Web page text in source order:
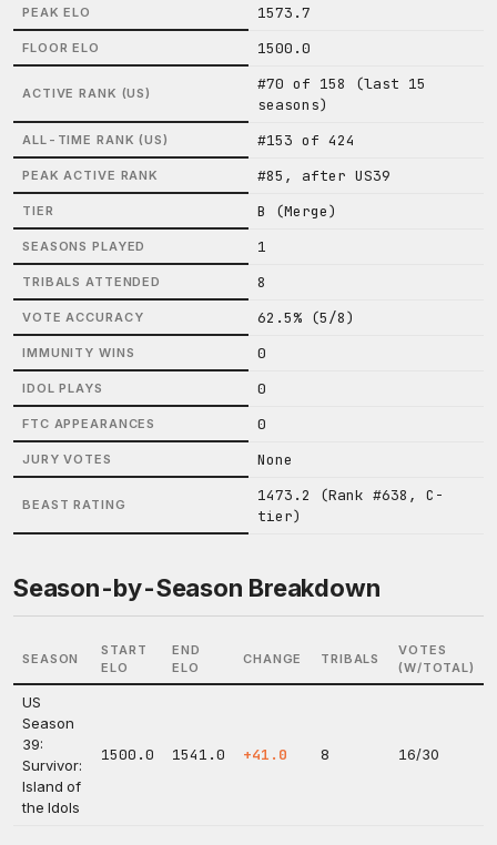
PEAK ELO 1573.7
FLOOR ELO 1500.0
ACTIVE RANK (US)
#70 of 158 (last 15
seasons)
ALL-TIME RANK (US) #153 of 424
PEAK ACTIVE RANK #85, after US39
TIER B (Merge)
SEASONS PLAYED 1
TRIBALS ATTENDED 8
VOTE ACCURACY 62.5% (5/8)
IMMUNITY WINS 0
IDOL PLAYS 0
FTC APPEARANCES 0
JURY VOTES None
BEAST RATING
1473.2 (Rank #638, C-
tier)
Season-by-Season Breakdown
SEASON
START
ELO
END
ELO
CHANGE TRIBALS
VOTES
(W/TOTAL)
US
Season
39:
Survivor:
Island of
the Idols
1500.0 1541.0 +41.0 8 16/30